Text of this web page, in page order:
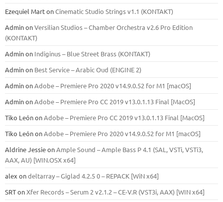
Ezequiel MartonCinematic Studio Strings v1.1 (KONTAKT)
AdminonVersilian Studios – Chamber Orchestra v2.6 Pro Edition
(KONTAKT)
Adminon Indiginus – Blue Street Brass (KONTAKT)
Adminon Best Service – Arabic Oud (ENGINE 2)
AdminonAdobe – Premiere Pro 2020 v14.9.0.52 for M1 [macOS]
AdminonAdobe – Premiere Pro CC 2019 v13.0.1.13 Final [MacOS]
Tiko LeónonAdobe – Premiere Pro CC 2019 v13.0.1.13 Final [MacOS]
Tiko LeónonAdobe – Premiere Pro 2020 v14.9.0.52 for M1 [macOS]
Aldrine JessieonAmple Sound – Ample Bass Р 4.1 (SAL, VSTi, VSTi3,
ААХ, AU) [WIN.OSX х64]
alex ondeltarray – Giglad 4.2.5 0 – REPACK [WiN x64]
SRTonXfer Records – Serum 2 v2.1.2 – CE-V.R (VST3i, AAX) [WIN x64]